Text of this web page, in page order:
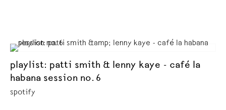
playlist: patti smith & lenny kaye - café la
habana session no. 6
spotify